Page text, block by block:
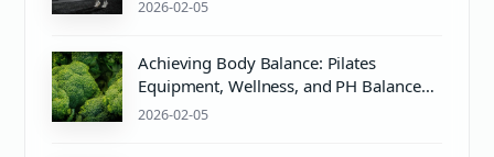
2026-02-05
Achieving Body Balance: Pilates
Equipment, Wellness, and PH Balance
Explained
2026-02-05